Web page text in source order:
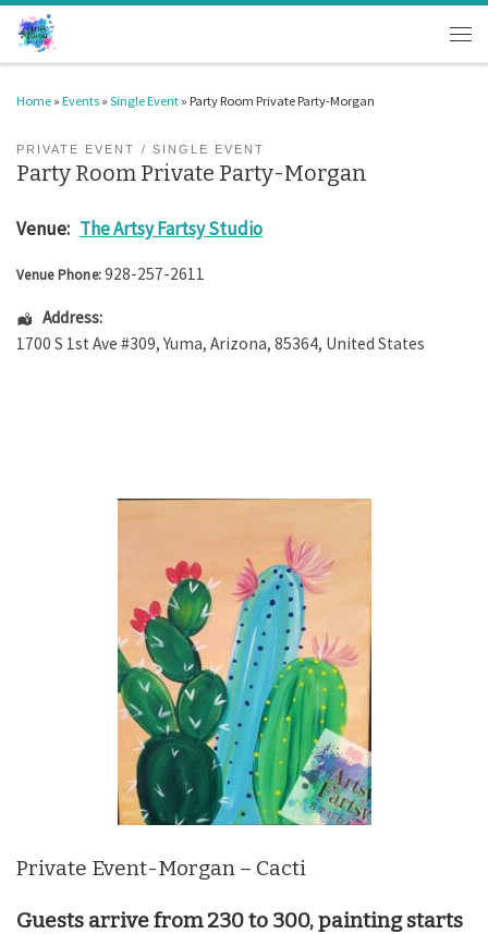
Skip to content
Home » Events » Single Event » Party Room Private Party-Morgan
PRIVATE EVENT SINGLE EVENT
Party Room Private Party-Morgan
Venue: The Artsy Fartsy Studio
Venue Phone:928-257-2611
Address:
1700 S 1st Ave #309, Yuma, Arizona, 85364, United States
Private Event-Morgan – Cacti
Guests arrive from 230 to 300, painting starts